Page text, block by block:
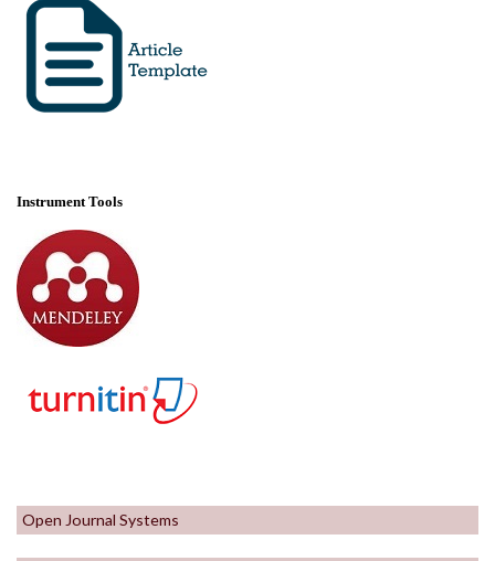
Instrument Tools
Open Journal Systems